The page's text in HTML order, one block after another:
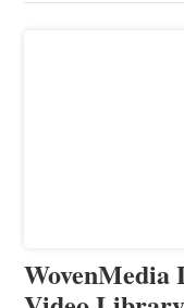
WovenMedia